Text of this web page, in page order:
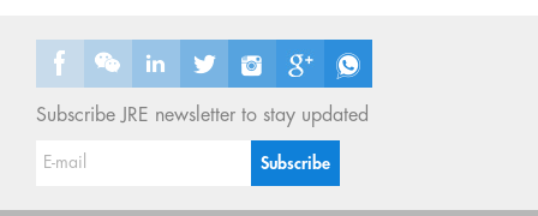
Subscribe JRE newsletter to stay updated